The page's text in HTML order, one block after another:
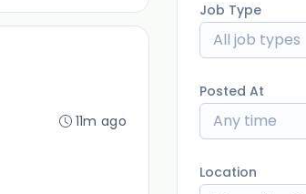
11m ago
Job Type
All job types
Posted At
Any time
Location